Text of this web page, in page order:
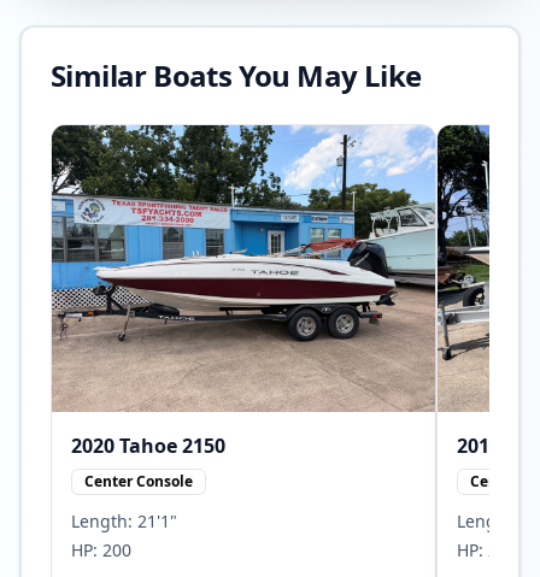
Similar Boats You May Like
2020Tahoe2150
Center Console
Length: 21'1"
HP: 200
2010
Center
Length:
HP: 250